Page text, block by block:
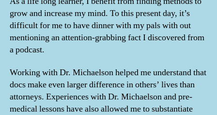
grow and increase my mind. To this present day, it’s
difficult for me to have dinner with my pals with out
mentioning an attention-grabbing fact I discovered from
a podcast.
Working with Dr. Michaelson helped me understand that
docs make even larger difference in others’ lives than
attorneys. Experiences with Dr. Michaelson and pre-
medical lessons have also allowed me to substantiate